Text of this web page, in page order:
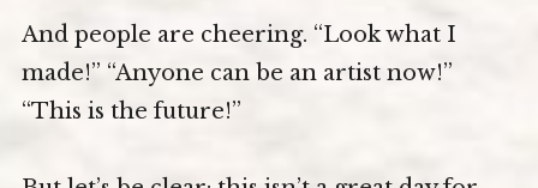
And people are cheering. “Look what I
made!” “Anyone can be an artist now!”
“This is the future!”